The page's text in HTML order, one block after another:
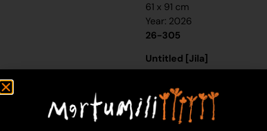
61 x 91 cm
Year: 2026
26-305
Untitled [Jila]
been born there, [s]he
been go Nullagine, as a
little little one. [S]He